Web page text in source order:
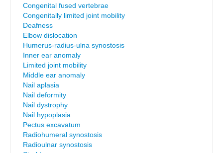
Congenital fused vertebrae
Congenitally limited joint mobility
Deafness
Elbow dislocation
Humerus-radius-ulna synostosis
Inner ear anomaly
Limited joint mobility
Middle ear anomaly
Nail aplasia
Nail deformity
Nail dystrophy
Nail hypoplasia
Pectus excavatum
Radiohumeral synostosis
Radioulnar synostosis